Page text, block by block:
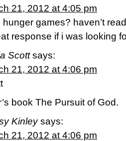
21, 2012 at 4:05 pm
games? haven’t
response if i was looking
Scott says:
21, 2012 at 4:06 pm
book The Pursuit of God.
Kinley says:
21, 2012 at 4:06 pm